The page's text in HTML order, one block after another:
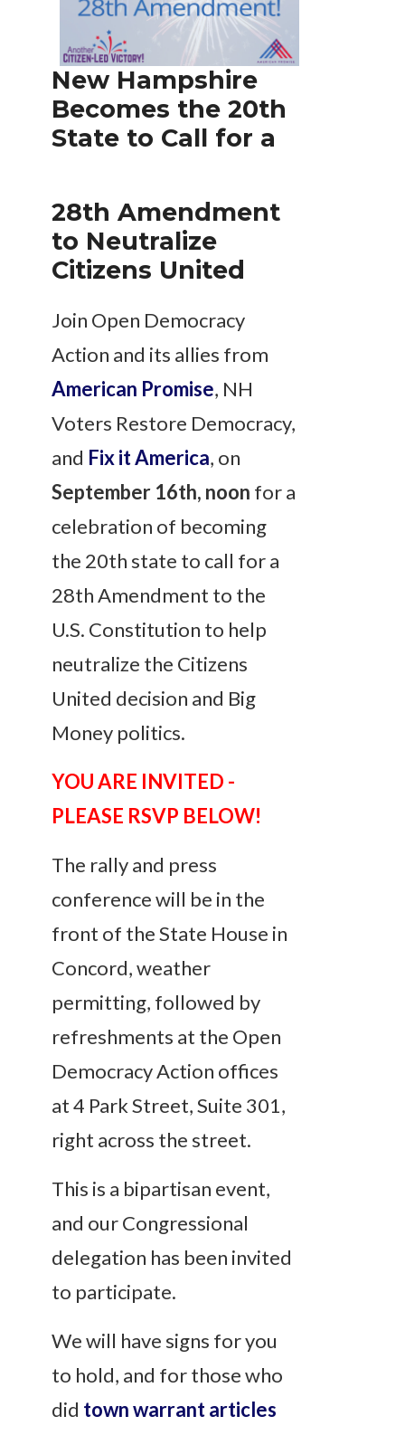
New Hampshire
Becomes the 20th
State to Call for a
28th Amendment
to Neutralize
Citizens United
Join Open Democracy
Action and its allies from
American Promise, NH
Voters Restore Democracy,
and Fix it America, on
September 16th, noon for a
celebration of becoming
the 20th state to call for a
28th Amendment to the
U.S. Constitution to help
neutralize the Citizens
United decision and Big
Money politics.
YOU ARE INVITED -
PLEASE RSVP BELOW!
The rally and press
conference will be in the
front of the State House in
Concord, weather
permitting, followed by
refreshments at the Open
Democracy Action offices
at 4 Park Street, Suite 301,
right across the street.
This is a bipartisan event,
and our Congressional
delegation has been invited
to participate.
We will have signs for you
to hold, and for those who
did town warrant articles